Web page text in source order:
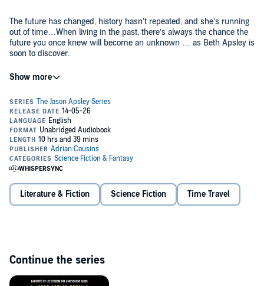
The future has changed, history hasn’t repeated, and she’s running
out of time…When living in the past, there’s always the chance the
future you once knew will become an unknown … as Beth Apsley is
soon to discover.
Nine months have elapsed since Beth and Carlton time-travelled to
nefarious Colney family, they’ve used their knowledge of the future
to their advantage.… life is pretty peachy, or so she thought.
When they discover the future has altered, and not for the better,
Beth faces an impossible choice … she’s going to need her time-
travelling father’s help because lives are at stake.
Once again, can Beth, Carlton and Jason alter the past to change
their futures?… if they fail, there’ll be no future.
Literature & Fiction Science Fiction Time Travel
Continue the series